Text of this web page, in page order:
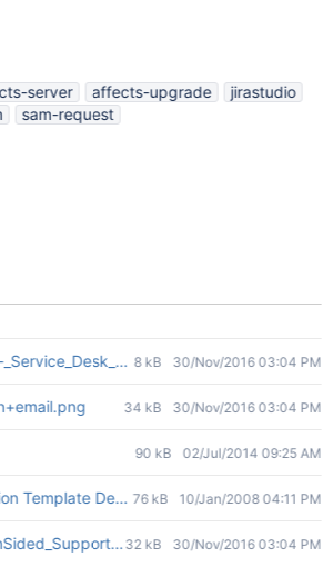
server affects-upgrade
jirastudio
sam-request
_2016-11-29_11.05.59.png
8 kB 30/Nov/2016 03:04 PM
34 kB 30/Nov/2016 03:04 PM
90 kB 02/Jul/2014 09:25 AM
Template Designation.jpg
76 kB 10/Jan/2008 04:11 PM
32 kB 30/Nov/2016 03:04 PM